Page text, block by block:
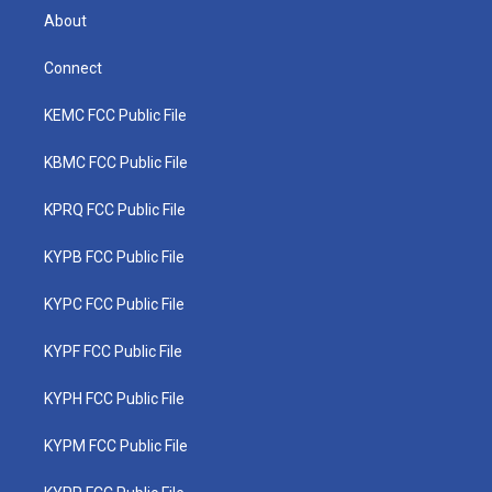
About
Connect
KEMC FCC Public File
KBMC FCC Public File
KPRQ FCC Public File
KYPB FCC Public File
KYPC FCC Public File
KYPF FCC Public File
KYPH FCC Public File
KYPM FCC Public File